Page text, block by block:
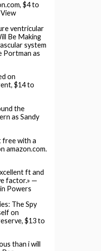
$4 to
ventricular
Be Making
system
Portman as
on
$14 to
the
as Sandy
free with a
amazon.com.
ft and
factor.» —
Powers
The Spy
on
$13 to
than i will